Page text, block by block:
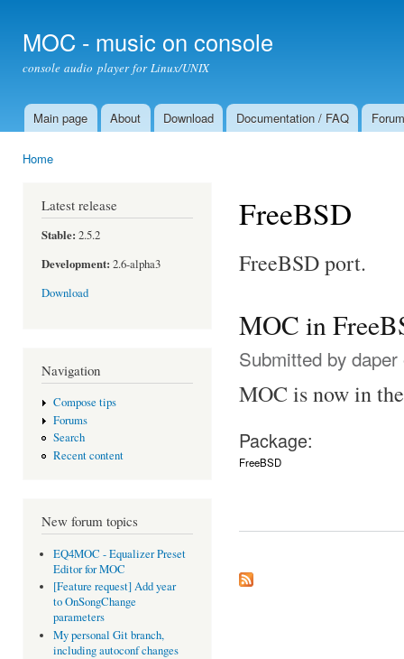
MOC - music on console
console audio player for Linux/UNIX
Main menu
Main page About Download Documentation / FAQ Forum
Home
Latest release
Stable: 2.5.2
Development: 2.6-alpha3
Download
Navigation
Compose tips
Forums
Search
Recent content
New forum topics
EQ4MOC - Equalizer Preset
Editor for MOC
[Feature request] Add year
to OnSongChange
parameters
My personal Git branch,
including autoconf changes
FreeBSD
FreeBSD port.
MOC in
Submitted by daper
MOC is now in
Package:
FreeBSD